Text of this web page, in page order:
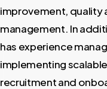
improvement, quality
management. In
has experience
implementing
recruitment and